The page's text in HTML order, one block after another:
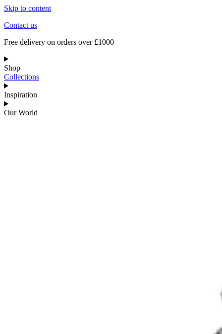
Skip to content
Contact us
Free delivery on orders over £1000
Shop
Collections
Inspiration
Our World